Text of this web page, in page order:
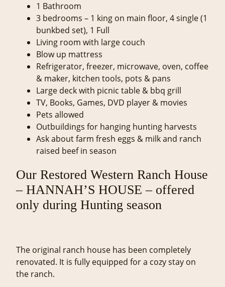
1 Bathroom
3 bedrooms – 1 king on main floor, 4 single (1
bunkbed set), 1 Full
Living room with large couch
Blow up mattress
Refrigerator, freezer, microwave, oven, coffee
& maker, kitchen tools, pots & pans
Large deck with picnic table & bbq grill
TV, Books, Games, DVD player & movies
Pets allowed
Outbuildings for hanging hunting harvests
Ask about farm fresh eggs & milk and ranch
raised beef in season
Our Restored Western Ranch House
– HANNAH’S HOUSE – offered
only during Hunting season
The original ranch house has been completely
renovated. It is fully equipped for a cozy stay on
the ranch.